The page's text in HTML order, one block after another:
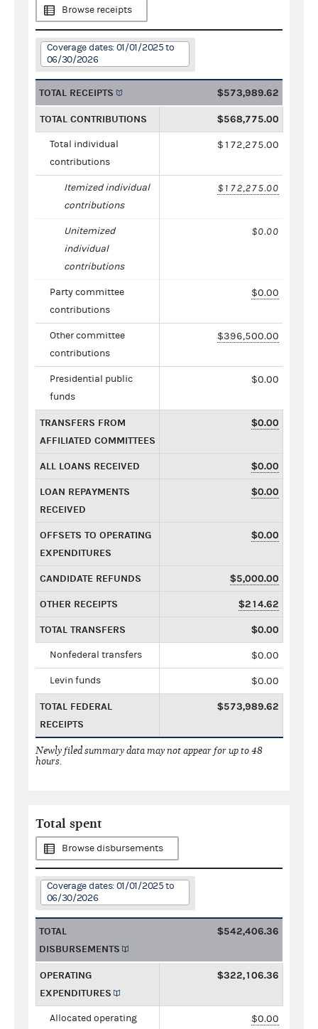
Browse receipts
Coverage dates: 01/01/2025 to
06/30/2026
TOTAL RECEIPTS $573,989.62
TOTAL CONTRIBUTIONS $568,775.00
Total individual
contributions
$172,275.00
Itemized individual
contributions
$172,275.00
Unitemized
individual
contributions
$0.00
Party committee
contributions
$0.00
Other committee
contributions
$396,500.00
Presidential public
funds
$0.00
TRANSFERS FROM
AFFILIATED COMMITTEES
$0.00
ALL LOANS RECEIVED $0.00
LOAN REPAYMENTS
RECEIVED
$0.00
OFFSETS TO OPERATING
EXPENDITURES
$0.00
CANDIDATE REFUNDS $5,000.00
OTHER RECEIPTS $214.62
TOTAL TRANSFERS $0.00
Nonfederal transfers $0.00
Levin funds $0.00
TOTAL FEDERAL
RECEIPTS
$573,989.62
Newly filed summary data may not appear for up to 48
hours.
Total spent
Browse disbursements
Coverage dates: 01/01/2025 to
06/30/2026
TOTAL
DISBURSEMENTS
$542,406.36
OPERATING
EXPENDITURES
$322,106.36
Allocated operating $0.00